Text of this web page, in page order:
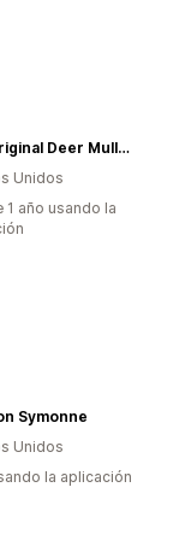
The Original Deer Mullet Shop
Unidos
1 año usando la
Symonne
Unidos
la aplicación